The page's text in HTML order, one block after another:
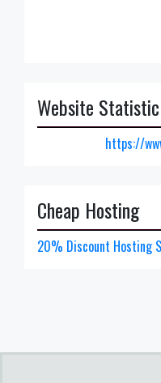
Website Statistic
https://
Cheap Hosting
20% Discount Hosting